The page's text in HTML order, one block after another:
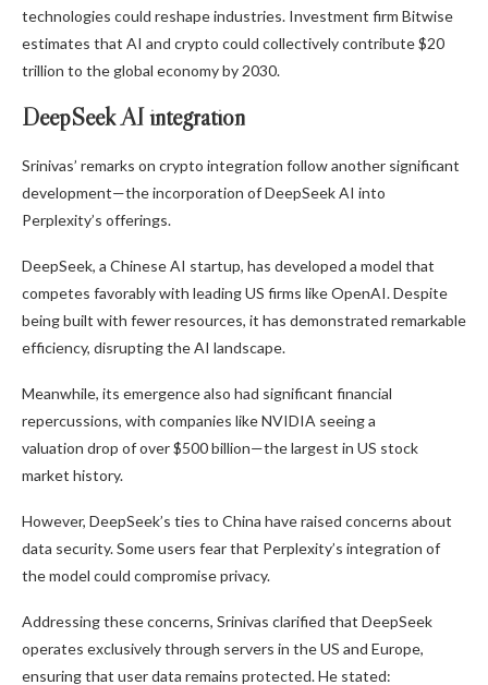
technologies could reshape industries. Investment firm Bitwise
estimates that AI and crypto could collectively contribute $20
trillion to the global economy by 2030.
DeepSeek AI integration
Srinivas’ remarks on crypto integration follow another significant
development—the incorporation of DeepSeek AI into
Perplexity’s offerings.
DeepSeek, a Chinese AI startup, has developed a model that
competes favorably with leading US firms like OpenAI. Despite
being built with fewer resources, it has demonstrated remarkable
efficiency, disrupting the AI landscape.
Meanwhile, its emergence also had significant financial
repercussions, with companies like NVIDIA seeinga
valuation drop of over $500 billion—the largest in US stock
market history.
However, DeepSeek’s ties to China have raised concerns about
data security. Some users fear that Perplexity’s integration of
the model could compromise privacy.
Addressing these concerns, Srinivas clarified that DeepSeek
operates exclusively through servers in the US and Europe,
ensuring that user data remains protected. He stated: